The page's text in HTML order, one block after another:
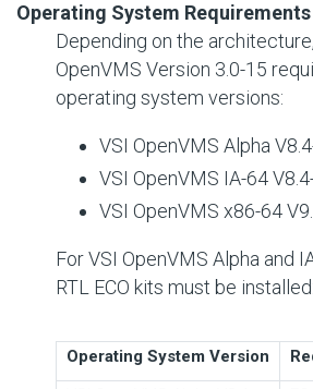
Operating System Requirements
Depending on the
OpenVMS Version 3.0-15
operating system versions:
VSI OpenVMS Alpha
VSI OpenVMS IA-64
VSI OpenVMS x86-64
For VSI OpenVMS Alpha and
RTL ECO kits must be installed:
Operating System Version